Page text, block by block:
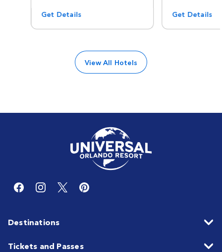
Get Details Get Details
View All Hotels
Destinations
Tickets and Passes